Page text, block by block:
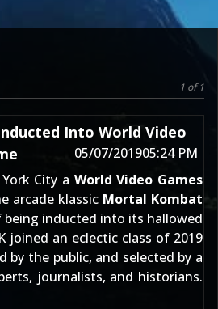
1 of 1
Into World Video
05/07/201905:24 PM
City a World Video Games
arcade klassic Mortal Kombat
inducted into its hallowed
joined an eclectic class of 2019
by the public, and selected by a
journalists, and historians.